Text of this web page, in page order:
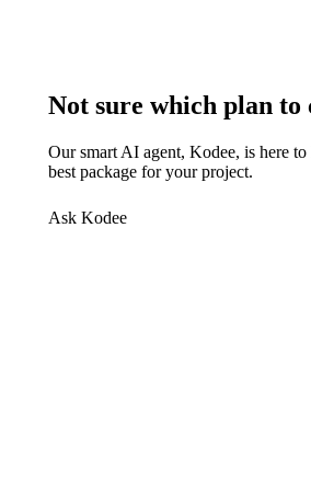
Not sure which plan to
Our smart AI agent, Kodee, is here
best package for your project.
Ask Kodee